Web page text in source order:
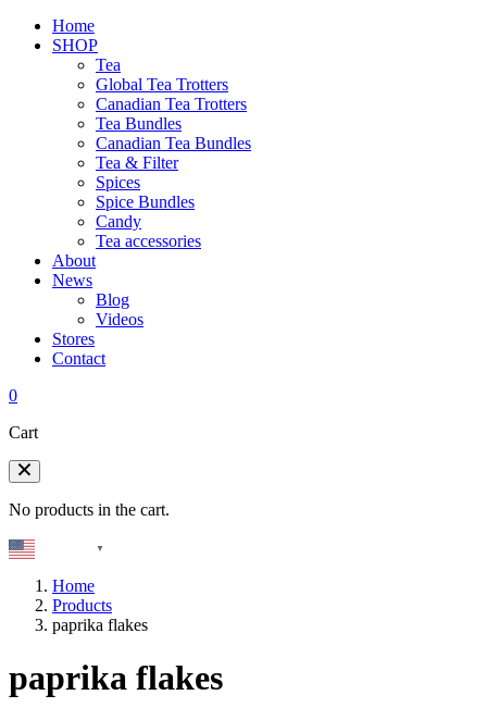
Home
SHOP
Tea
Global Tea Trotters
Canadian Tea Trotters
Tea Bundles
Canadian Tea Bundles
Tea & Filter
Spices
Spice Bundles
Candy
Tea accessories
About
News
Blog
Videos
Stores
Contact
0
Cart
No products in the cart.
▼
Home
Products
paprika flakes
paprika flakes